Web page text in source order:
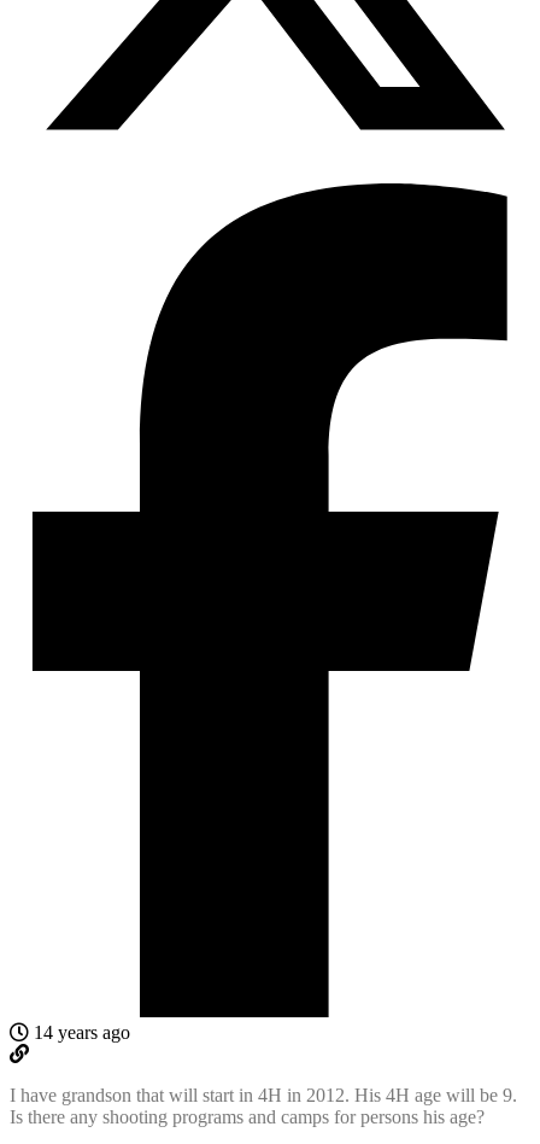
14 years ago
I have grandson that will start in 4H in 2012. His 4H age will be 9.
Is there any shooting programs and camps for persons his age?